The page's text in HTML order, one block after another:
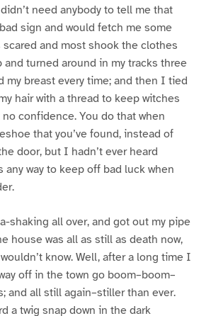
need anybody to tell me that
sign and would fetch me some
scared and most shook the clothes
turned around in my tracks three
my breast every time; and then I tied
hair with a thread to keep witches
no confidence. You do that when
that you’ve found, instead of
door, but I hadn’t ever heard
any way to keep off bad luck when
shaking all over, and got out my pipe
house was all as still as death now,
know. Well, after a long time I
off in the town go boom–boom–
and all still again–stiller than ever.
a twig snap down in the dark